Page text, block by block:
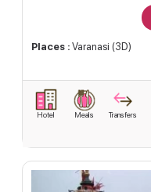
Places : Varanasi (3D)
Hotel Meals Transfers